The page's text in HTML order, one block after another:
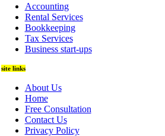
Accounting
Rental Services
Bookkeeping
Tax Services
Business start-ups
site links
About Us
Home
Free Consultation
Contact Us
Privacy Policy